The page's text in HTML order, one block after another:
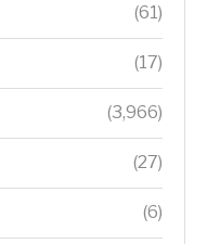
(61)
(17)
(3,966)
(27)
(6)